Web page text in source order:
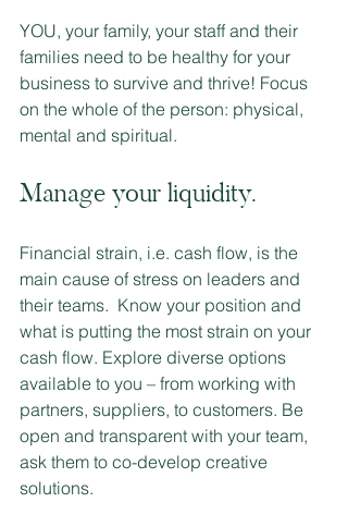
YOU, your family, your staff and their
families need to be healthy for your
business to survive and thrive! Focus
on the whole of the person: physical,
mental and spiritual.
Manage your liquidity.
Financial strain, i.e. cash flow, is the
main cause of stress on leaders and
their teams.  Know your position and
what is putting the most strain on your
cash flow. Explore diverse options
available to you – from working with
partners, suppliers, to customers. Be
open and transparent with your team,
ask them to co-develop creative
solutions.